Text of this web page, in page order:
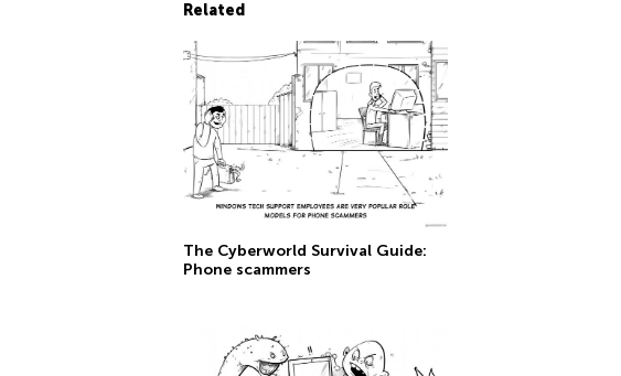
Related
The Сyberworld Survival Guide:
Phone scammers